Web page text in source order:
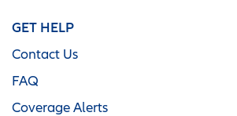
GET HELP
Contact Us
FAQ
Coverage Alerts